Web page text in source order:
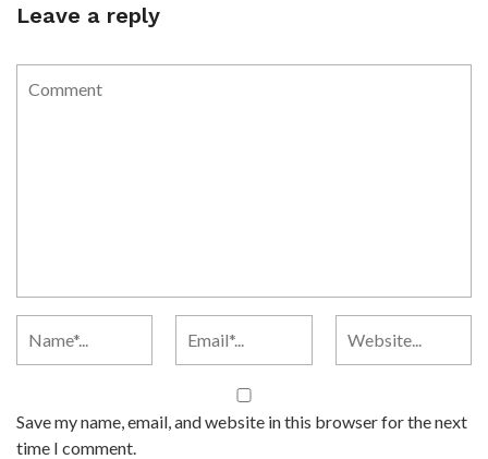
Leave a reply
Save my name, email, and website in this browser for the next
time I comment.